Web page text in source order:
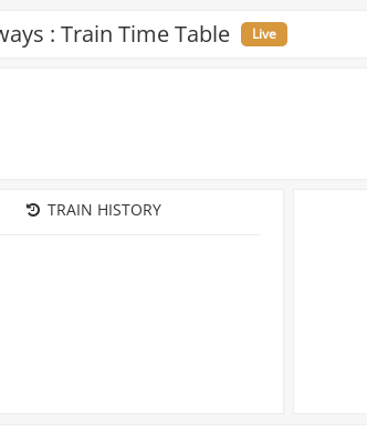
: Train Time Table Live
TRAIN HISTORY